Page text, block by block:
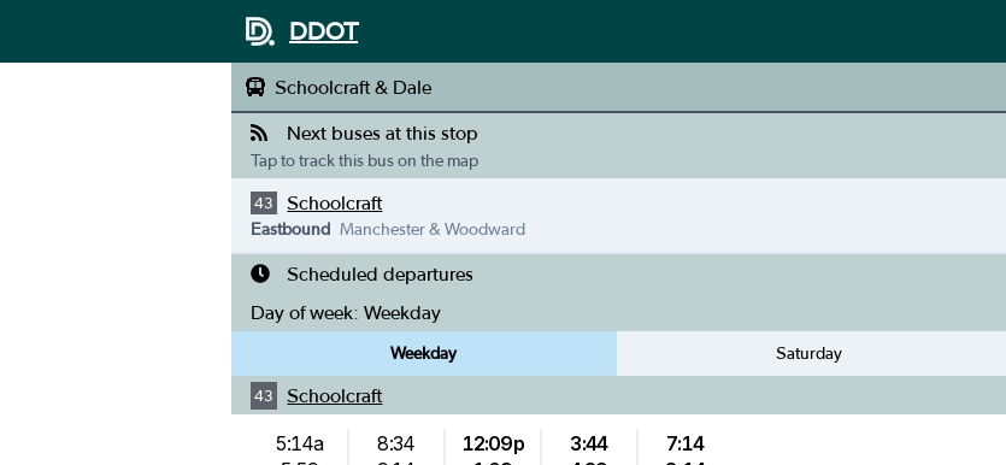
DDOT
Schoolcraft & Dale
Next buses at this stop
Tap to track this bus on the map
43 Schoolcraft
Eastbound Manchester & Woodward
Scheduled departures
Day of week: Weekday
Weekday Saturday
43 Schoolcraft
5:14a
8:34
12:09p
3:44
7:14